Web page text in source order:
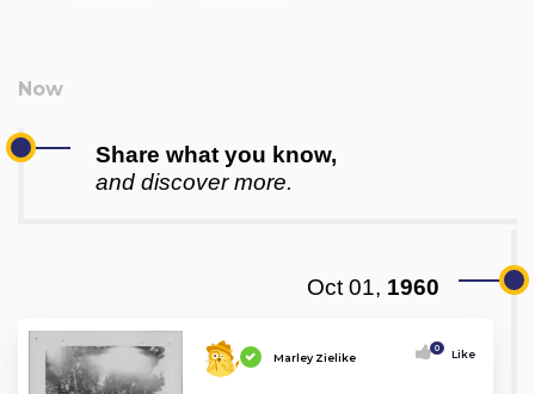
Share what you know,
and discover more.
Oct 01, 1960
Marley Zielike
0 Like